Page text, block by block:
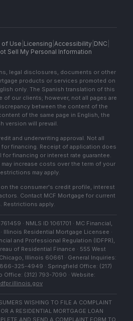
of Use Licensing Accessibility| DNC
Sell My Personal Information
legal disclosures, documents or other
products or services promoted on
only. The Spanish translation of this
of our clients; however, not all pages are
between the content of the
of the same page in English, the
version will prevail.
and underwriting approval. Not all
financing. Receipt of application does
for financing or interest rate guarantee.
increase costs over the term of your
may apply.
on the consumer's credit profile, interest
Contact MCF Mortgage for current
Restrictions apply.
· NMLS ID 1061701 · MC Financial,
Illinois Residential Mortgage Licensee ·
and Professional Regulation (IDFPR),
of Residential Finance · 555 West
Illinois 60661 · General Inquiries:
325-4949 · Springfield Office: (217)
Office: (312) 793-7090 · Website:
WISHING TO FILE A COMPLAINT
A RESIDENTIAL MORTGAGE LOAN
AND SEND A COMPLAINT FORM TO